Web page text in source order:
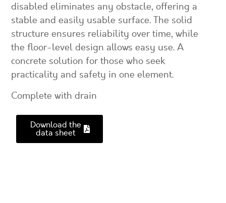
disabled eliminates any obstacle, offering a
stable and easily usable surface. The solid
structure ensures reliability over time, while
the floor-level design allows easy use. A
concrete solution for those who seek
practicality and safety in one element.
Complete with drain
Download the
data sheet